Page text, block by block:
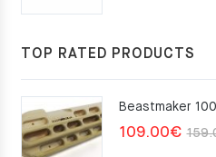
TOP RATED PRODUCTS
Beastmaker
109.00€